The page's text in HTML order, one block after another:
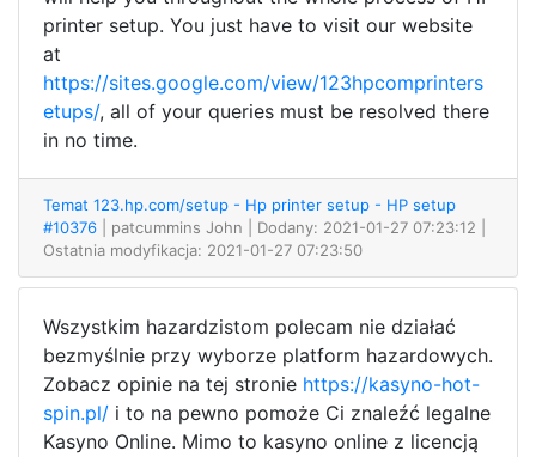
printer setup. You just have to visit our website
at
https://sites.google.com/view/123hpcomprinters
etups/, all of your queries must be resolved there
in no time.
Temat 123.hp.com/setup - Hp printer setup - HP setup
#10376
| patcummins John
| Dodany: 2021-01-27 07:23:12 |
Ostatnia modyfikacja: 2021-01-27 07:23:50
Wszystkim hazardzistom polecam nie działać
bezmyślnie przy wyborze platform hazardowych.
Zobacz opinie na tej stronie https://kasyno-hot-
spin.pl/ i to na pewno pomoże Ci znaleźć legalne
Kasyno Online. Mimo to kasyno online z licencją